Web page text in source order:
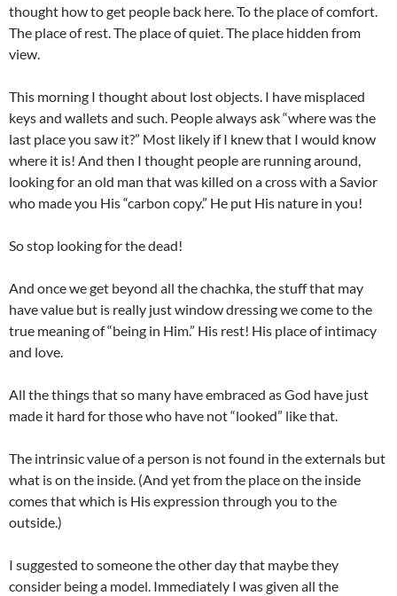
thought how to get people back here. To the place of comfort.
The place of rest. The place of quiet. The place hidden from
view.
This morning I thought about lost objects. I have misplaced
keys and wallets and such. People always ask “where was the
last place you saw it?” Most likely if I knew that I would know
where it is! And then I thought people are running around,
looking for an old man that was killed on a cross with a Savior
who made you His “carbon copy.” He put His nature in you!
So stop looking for the dead!
And once we get beyond all the chachka, the stuff that may
have value but is really just window dressing we come to the
true meaning of “being in Him.” His rest! His place of intimacy
and love.
All the things that so many have embraced as God have just
made it hard for those who have not “looked” like that.
The intrinsic value of a person is not found in the externals but
what is on the inside. (And yet from the place on the inside
comes that which is His expression through you to the
outside.)
I suggested to someone the other day that maybe they
consider being a model. Immediately I was given all the